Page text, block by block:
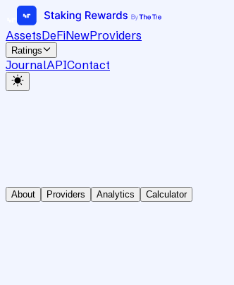
AssetsDeFiNewProviders
Ratings
JournalAPIContact
About Providers Analytics Calculator